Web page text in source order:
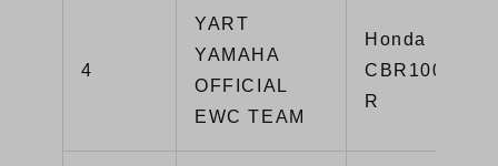
4
YART
YAMAHA
OFFICIAL
EWC TEAM
Honda
CBR1000RR-
R